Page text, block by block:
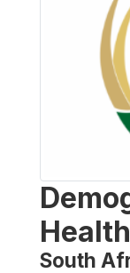
South